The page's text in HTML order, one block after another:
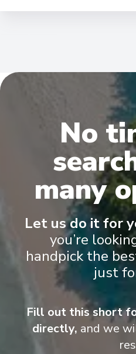
Sailing on the Rhine, Main,
Scenic Crystal, Scenic
ultimate
When you board a Scenic
your bags and settle into
luxurious suite. Spend
abundant spaces with
bars and lounges. Marvel
No
many
Let us do it for
you’re
handpick the
just
Fill out this short
directly, and we